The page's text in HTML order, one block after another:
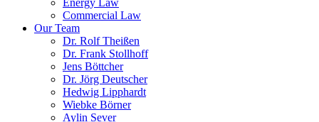
Energy Law
Commercial Law
Our Team
Dr. Rolf Theißen
Dr. Frank Stollhoff
Jens Böttcher
Dr. Jörg Deutscher
Hedwig Lipphardt
Wiebke Börner
Aylin Sever